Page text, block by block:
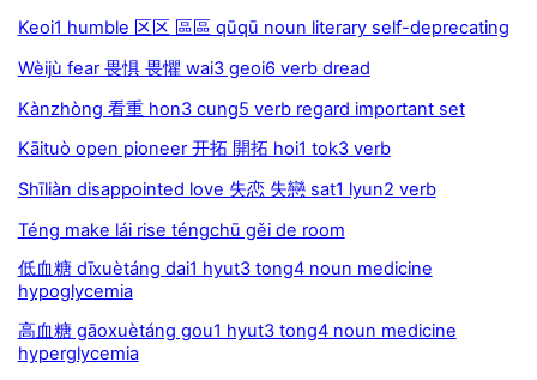
Keoi1 humble 区区 區區 qūqū noun literary self-deprecating
Wèijù fear 畏惧 畏懼 wai3 geoi6 verb dread
Kànzhòng 看重 hon3 cung5 verb regard important set
Kāituò open pioneer 开拓 開拓 hoi1 tok3 verb
Shīliàn disappointed love 失恋 失戀 sat1 lyun2 verb
Téng make lái rise téngchū gěi de room
低血糖 dīxuètáng dai1 hyut3 tong4 noun medicine
hypoglycemia
高血糖 gāoxuètáng gou1 hyut3 tong4 noun medicine
hyperglycemia